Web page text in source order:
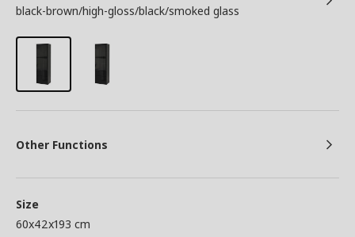
black-brown/high-gloss/black/smoked glass
Other Functions
Size
60x42x193 cm